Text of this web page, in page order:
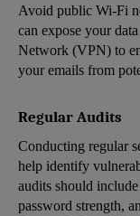
Avoid public Wi-Fi
can expose your
Network (VPN) to
your emails from
Regular Audits
Conducting regular
help identify
audits should
password strength,